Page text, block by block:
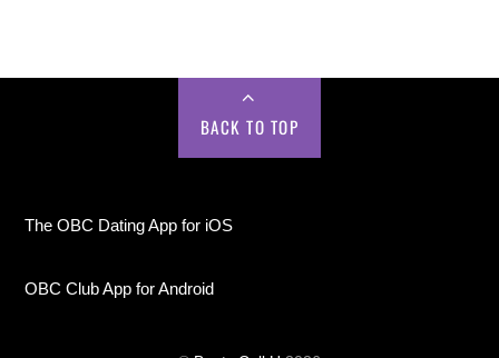
BACK TO TOP
The OBC Dating App for iOS
OBC Club App for Android